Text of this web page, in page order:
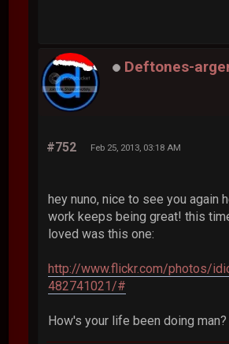
Deftones-
#752 Feb 25, 2013, 03:18 AM
hey nuno, nice to see you again
work keeps being great! this
loved was this one:
http://www.flickr.com/photos/
482741021/#
How's your life been doing man?